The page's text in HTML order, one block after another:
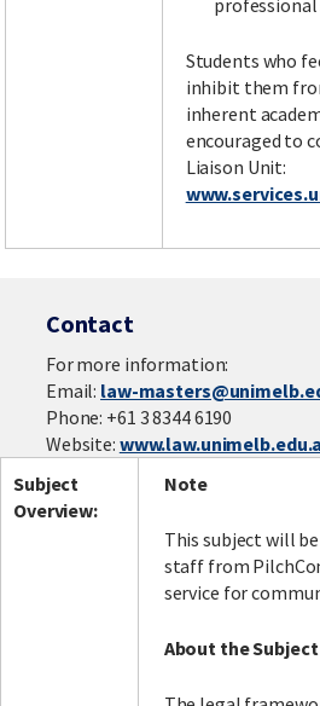
professional
Students who
inhibit them
inherent
encouraged to
Liaison Unit:
Contact
For more information:
Email: law-
Phone: +61 3 8344 6190
Website:
Subject
Overview:
Note
This subject will
staff from
service for
About the Subject